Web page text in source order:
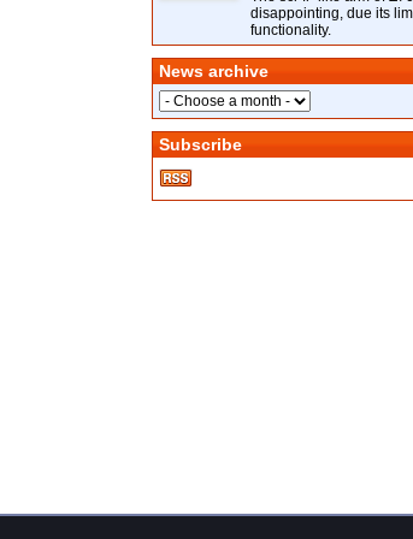
disappointing, due its
functionality.
News archive
Subscribe